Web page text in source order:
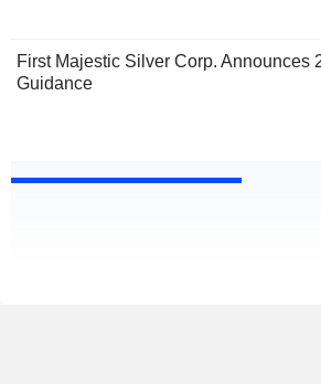
First Majestic Silver Corp. Announces
Guidance